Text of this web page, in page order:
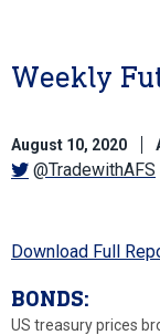
Weekly
August 10, 2020
@TradewithAFS
Download Full
BONDS:
US treasury prices